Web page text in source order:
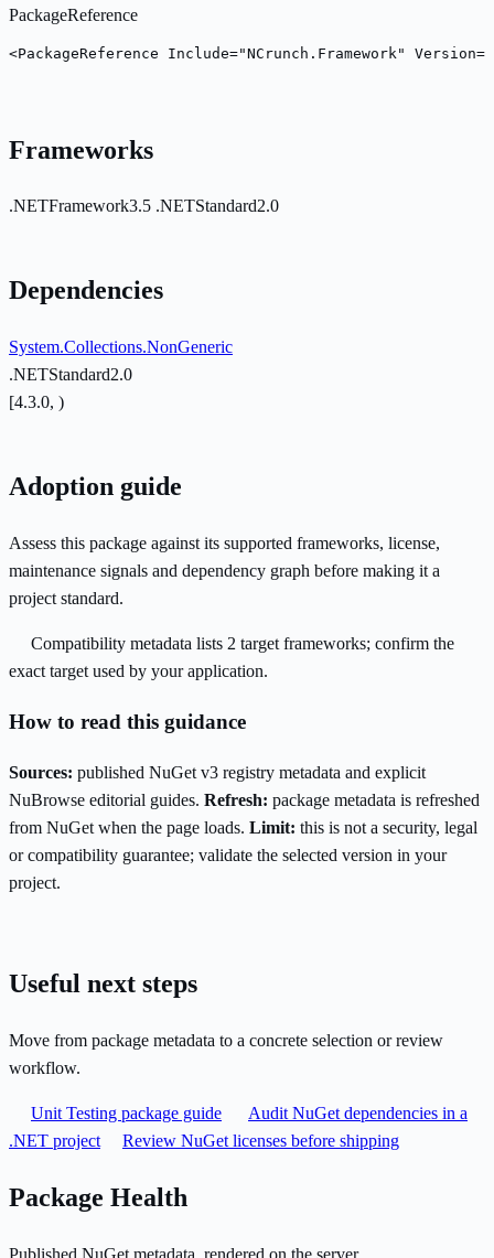
PackageReference
<PackageReference Include="NCrunch.Framework"
Frameworks
.NETFramework3.5 .NETStandard2.0
Dependencies
System.Collections.NonGeneric
.NETStandard2.0
[4.3.0, )
Adoption guide
Assess this package against its supported frameworks, license,
maintenance signals and dependency graph before making it a
project standard.
Compatibility metadata lists 2 target frameworks; confirm the
exact target used by your application.
How to read this guidance
Sources: published NuGet v3 registry metadata and explicit
NuBrowse editorial guides. Refresh: package metadata is refreshed
from NuGet when the page loads. Limit: this is not a security, legal
or compatibility guarantee; validate the selected version in your
project.
Useful next steps
Move from package metadata to a concrete selection or review
workflow.
Unit Testing package guide
Audit NuGet dependencies in a
.NET project
Review NuGet licenses before shipping
Package Health